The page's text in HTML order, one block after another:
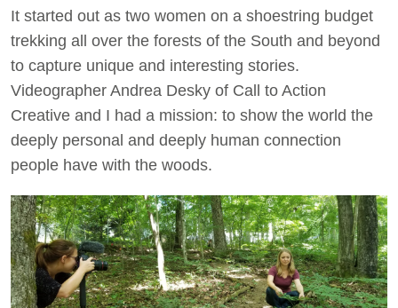
It started out as two women on a shoestring budget
trekking all over the forests of the South and beyond
to capture unique and interesting stories.
Videographer Andrea Desky of Call to Action
Creative and I had a mission: to show the world the
deeply personal and deeply human connection
people have with the woods.